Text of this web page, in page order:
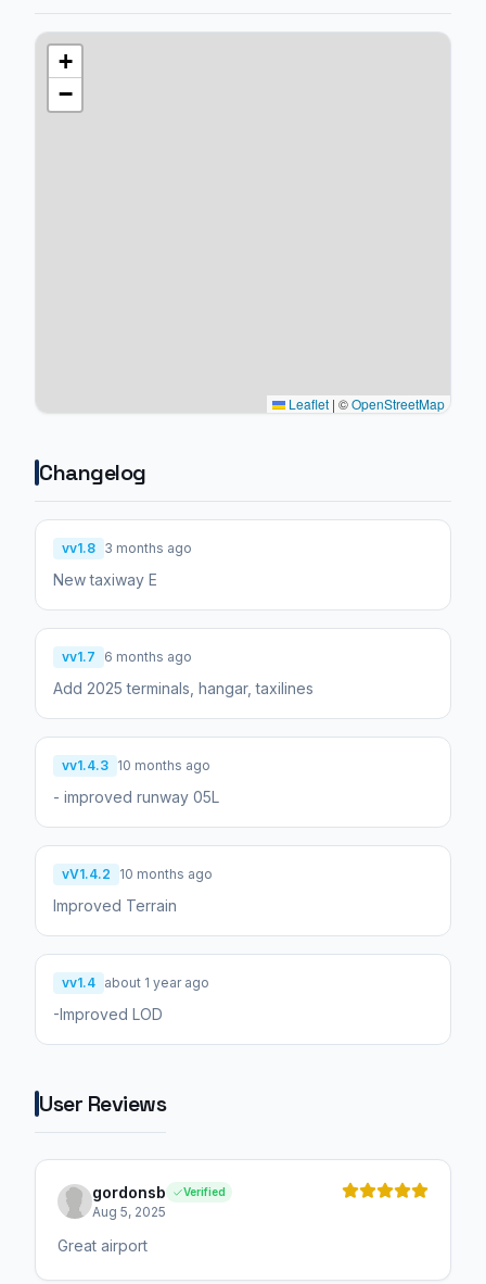
+
−
Leaflet | ©OpenStreetMap
Changelog
vv1.8 3 months ago
New taxiway E
vv1.7 6 months ago
Add 2025 terminals, hangar, taxilines
vv1.4.3 10 months ago
- improved runway 05L
vV1.4.2 10 months ago
Improved Terrain
vv1.4 about 1 year ago
-Improved LOD
User Reviews
gordonsb Verified
Aug 5, 2025
Great airport